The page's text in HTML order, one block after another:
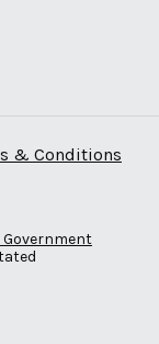
& Conditions
Government